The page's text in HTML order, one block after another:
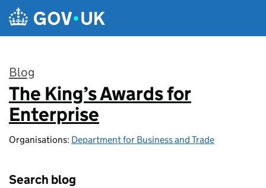
Skip to main content
Blog
:
The King’s Awards for
Enterprise
Organisations: Department for Business and Trade
Search blog